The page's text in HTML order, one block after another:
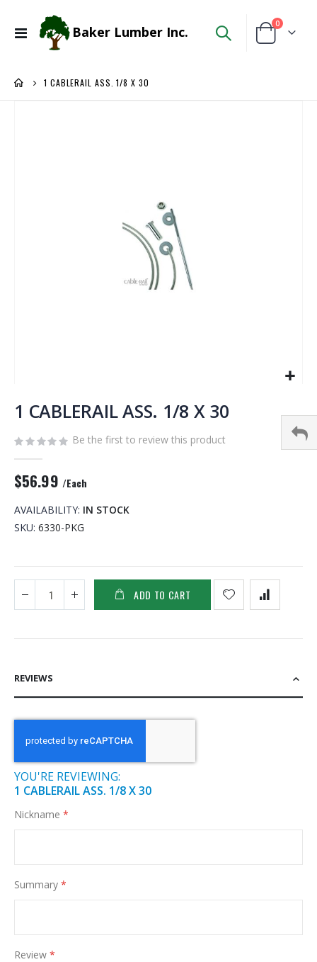
Toggle
Baker Lumber Inc. Cart
0items
1 CABLERAIL ASS. 1/8 X 30
to
the
beginning
of
images
1 CABLERAIL ASS. 1/8 X 30
Be the first to review this product
$56.99 /Each
AVAILABILITY: IN STOCK
SKU 6330-PKG
ADD TO CART
REVIEWS
YOU'RE REVIEWING:
1 CABLERAIL ASS. 1/8 X 30
Nickname
Summary
Review